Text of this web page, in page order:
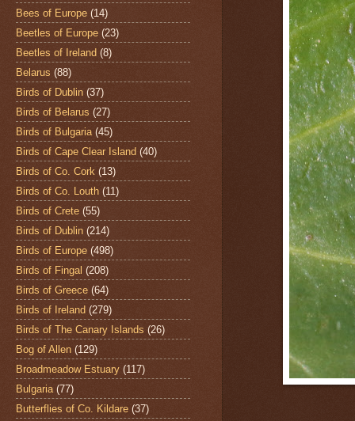
Bees of Europe (14)
Beetles of Europe (23)
Beetles of Ireland (8)
Belarus (88)
Birds of Dublin (37)
Birds of Belarus (27)
Birds of Bulgaria (45)
Birds of Cape Clear Island (40)
Birds of Co. Cork (13)
Birds of Co. Louth (11)
Birds of Crete (55)
Birds of Dublin (214)
Birds of Europe (498)
Birds of Fingal (208)
Birds of Greece (64)
Birds of Ireland (279)
Birds of The Canary Islands (26)
Bog of Allen (129)
Broadmeadow Estuary (117)
Bulgaria (77)
Butterflies of Co. Kildare (37)